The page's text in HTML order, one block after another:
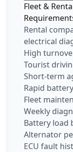
Fleet &
Rental
electrical
High
Tourist
Short-term
Rapid
Fleet
Weekly
Battery load
Alternator
ECU fault